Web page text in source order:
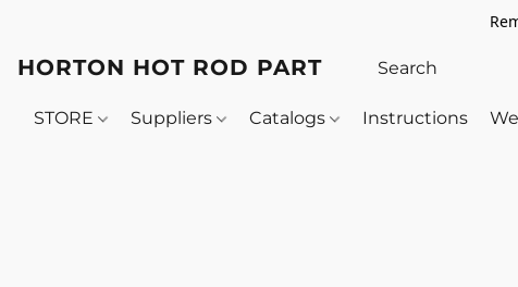
HORTON HOT ROD PARTS
STORE Suppliers Catalogs Instructions